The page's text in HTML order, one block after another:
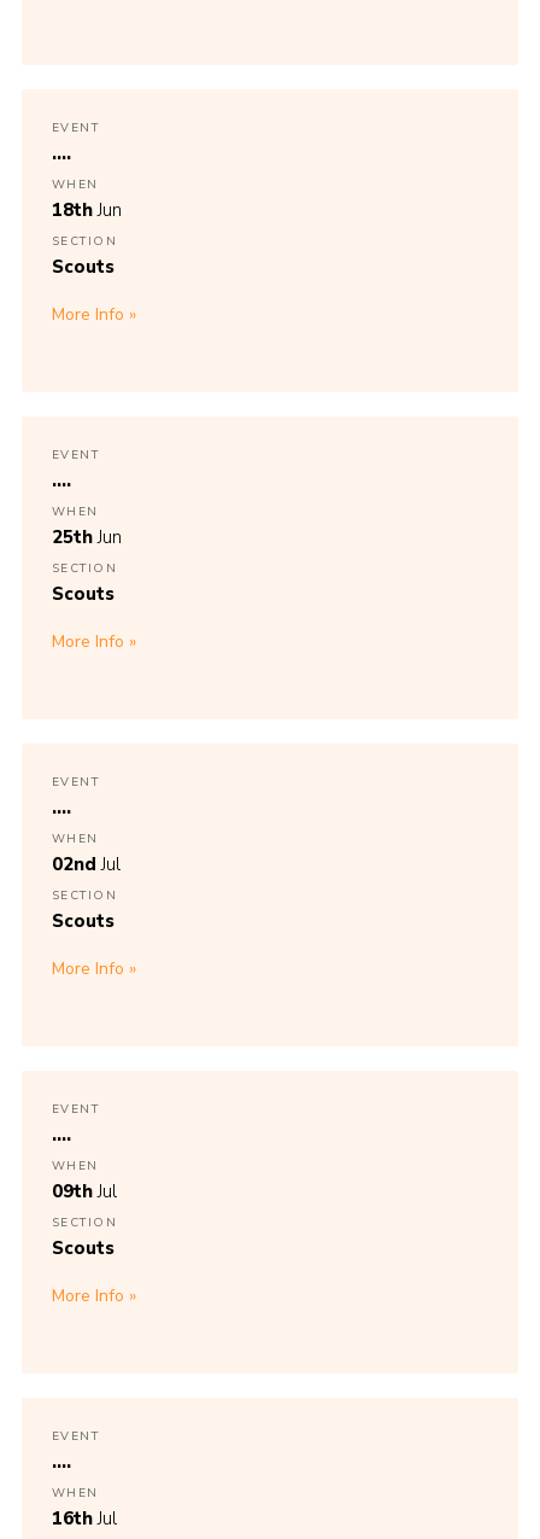
EVENT
....
WHEN
18thJun
SECTION
Scouts
More Info
EVENT
....
WHEN
25thJun
SECTION
Scouts
More Info
EVENT
....
WHEN
02ndJul
SECTION
Scouts
More Info
EVENT
....
WHEN
09thJul
SECTION
Scouts
More Info
EVENT
....
WHEN
16thJul